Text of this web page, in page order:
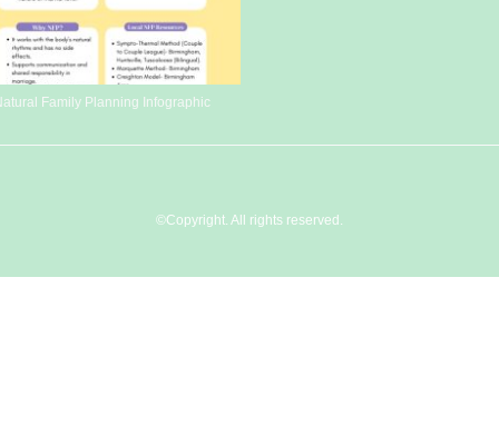
Family Planning Infographic
©Copyright. All rights reserved.